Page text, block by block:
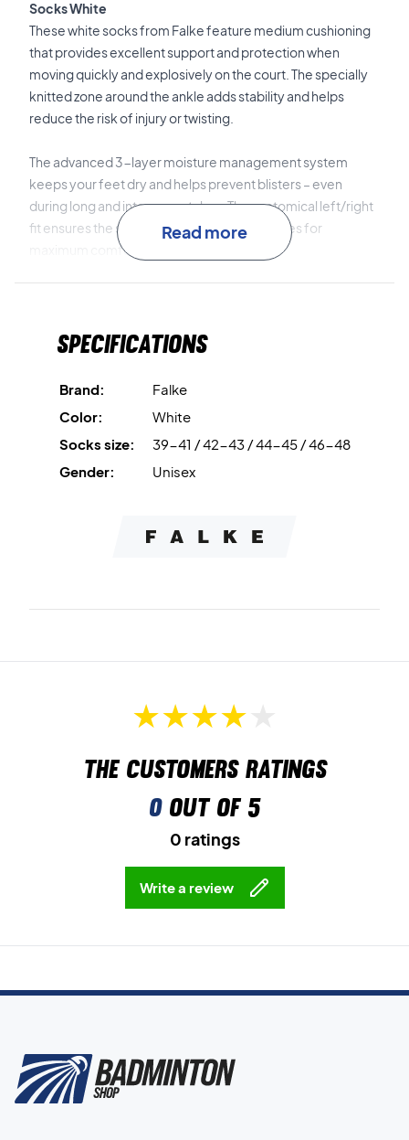
Socks White
These white socks from Falke feature medium cushioning
that provides excellent support and protection when
moving quickly and explosively on the court. The specially
knitted zone around the ankle adds stability and helps
reduce the risk of injury or twisting.
The advanced 3-layer moisture management system
keeps your feet dry and helps prevent blisters – even
during long and intense matches. The anatomical left/right
fit ensures the socks fit perfectly in your shoes for
maximum comfort.
hardcourt and indoor play.
Play with stability and comfort – order your Falke TE2
Colour: White.
Material: 42% polypropylene, 26% polyamide, 20%
cotton, 10% acrylic, 2% elastane.
Read more
Specifications
Brand:
Falke
Color:
White
Socks size:
39-41 / 42-43 / 44-45 / 46-48
Gender:
Unisex
The customers ratings
0out of 5
0 ratings
Write a review